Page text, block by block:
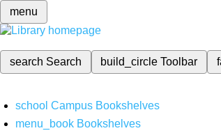
menu
search Search build_circleToolbar
school Campus Bookshelves
menu_book Bookshelves